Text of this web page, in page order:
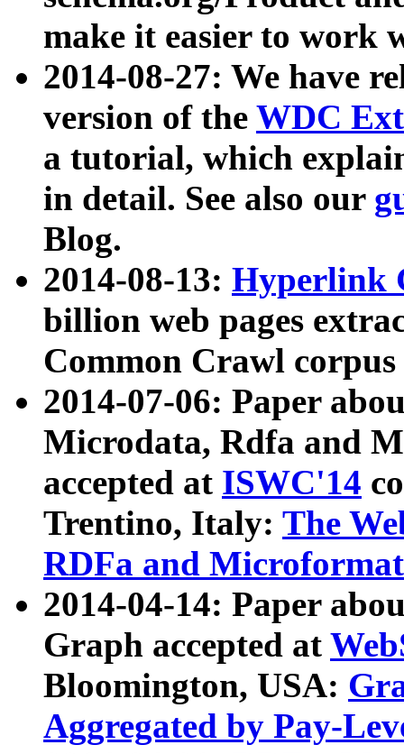
make it easier to work
2014-08-27: We have
version of the WDC
a tutorial, which
in detail. See also our
Blog.
2014-08-13: Hyperlink
billion web pages
Common Crawl
2014-07-06: Paper
Microdata, Rdfa and
accepted at ISWC'14
Trentino, Italy: The
RDFa and Microformat
2014-04-14: Paper
Graph accepted at
Bloomington, USA:
Aggregated by Pay-